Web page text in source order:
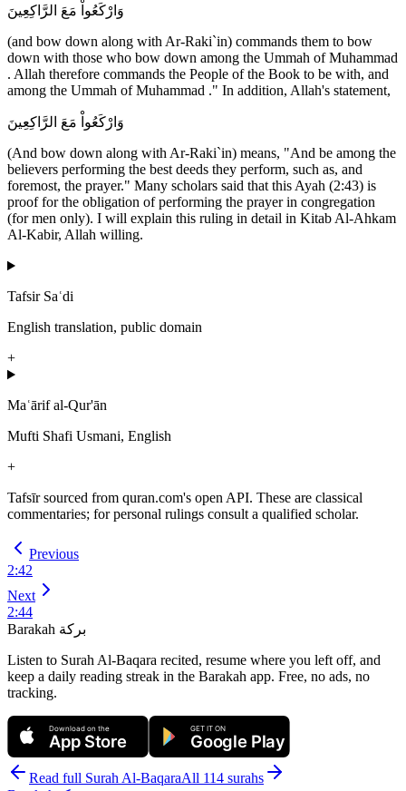
وَارْكَعُواْ مَعَ الرَّاكِعِينَ
(and bow down along with Ar-Raki`in) commands them to bow
down with those who bow down among the Ummah of Muhammad
. Allah therefore commands the People of the Book to be with, and
among the Ummah of Muhammad ." In addition, Allah's statement,
وَارْكَعُواْ مَعَ الرَّاكِعِينَ
(And bow down along with Ar-Raki`in) means, "And be among the
believers performing the best deeds they perform, such as, and
foremost, the prayer." Many scholars said that this Ayah (2:43) is
proof for the obligation of performing the prayer in congregation
(for men only). I will explain this ruling in detail in Kitab Al-Ahkam
Al-Kabir, Allah willing.
Tafsir Saʿdi
English translation, public domain
+
Maʿārif al-Qur'ān
Mufti Shafi Usmani, English
+
Tafsīr sourced from quran.com's open API. These are classical
commentaries; for personal rulings consult a qualified scholar.
Previous
2:42
Next
2:44
Barakah بركة
Listen to Surah Al-Baqara recited, resume where you left off, and
keep a daily reading streak in the Barakah app. Free, no ads, no
tracking.
Download on the
App Store
GET IT ON
Google Play
Read full Surah Al-BaqaraAll 114 surahs